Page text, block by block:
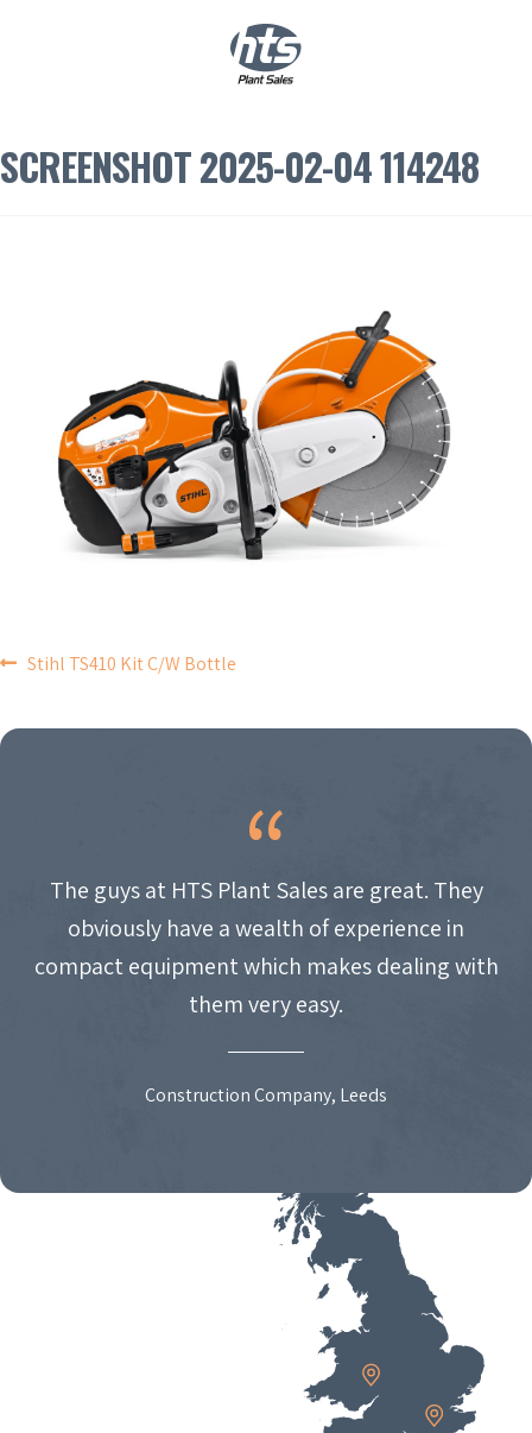
SCREENSHOT 2025-02-04 114248
POST
NAVIGATION
Stihl TS410 Kit C/W Bottle
The guys at HTS Plant Sales are great. They
obviously have a wealth of experience in
compact equipment which makes dealing with
them very easy.
Construction Company, Leeds